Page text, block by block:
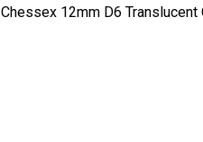
Chessex 12mm D6